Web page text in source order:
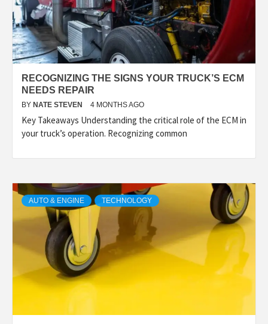
RECOGNIZING THE SIGNS YOUR TRUCK’S ECM
NEEDS REPAIR
BY NATE STEVEN 4 MONTHS AGO
Key Takeaways Understanding the critical role of the ECM in
your truck’s operation. Recognizing common
AUTO & ENGINE TECHNOLOGY